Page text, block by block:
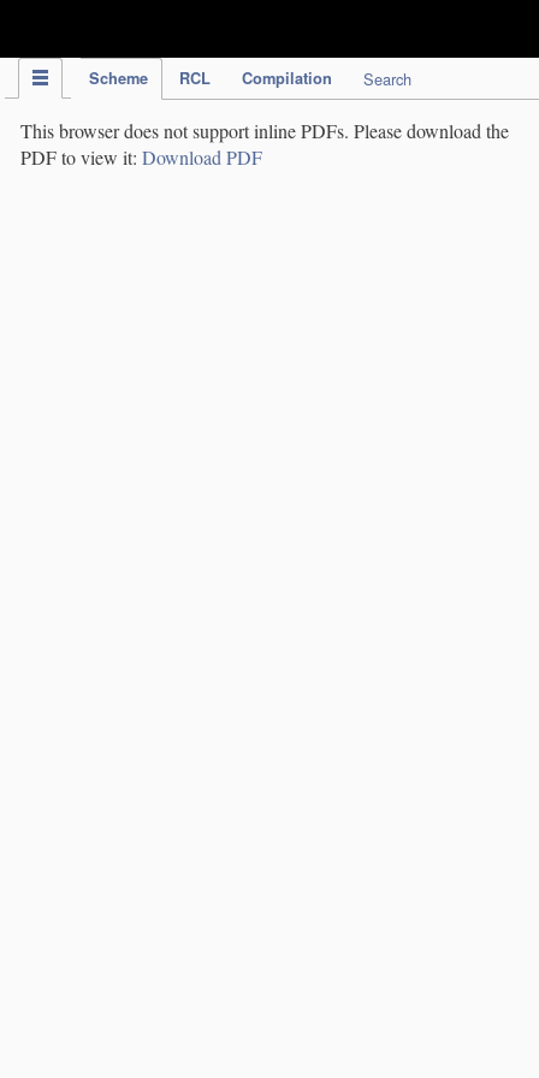
Scheme RCL Compilation Search
This browser does not support inline PDFs. Please download the
PDF to view it: Download PDF